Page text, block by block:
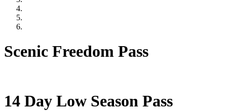
Scenic Freedom Pass
14 Day Low Season Pass